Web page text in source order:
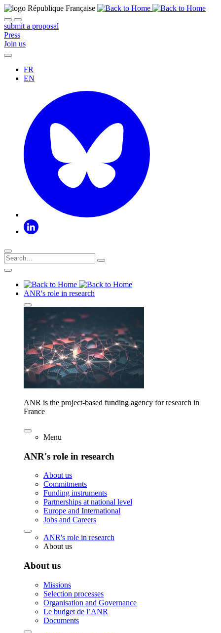
submit a proposal
Press
Join us
FR
EN
ANR's role in research
ANR is the project-based funding agency for research in
France
Menu
ANR's role in research
About us
Commitments
Funding instruments
Partnerships at national level
Europe and International
Jobs and Careers
ANR's role in research
About us
About us
Missions
Selection processes
Organisation and Governance
Le budget de l’ANR
Documents